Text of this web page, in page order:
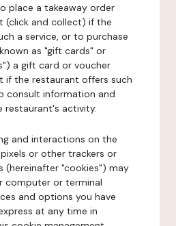
place a takeaway order
(click and collect) if the
a service, or to purchase
as "gift cards" or
a gift card or voucher
if the restaurant offers such
consult information and
restaurant's activity.
and interactions on the
or other trackers or
(hereinafter "cookies") may
computer or terminal
and options you have
at any time in